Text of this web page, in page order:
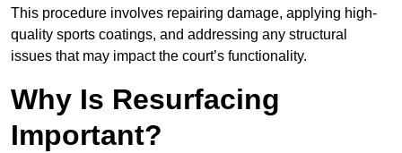
This procedure involves repairing damage, applying high-
quality sports coatings, and addressing any structural
issues that may impact the court’s functionality.
Why Is Resurfacing
Important?